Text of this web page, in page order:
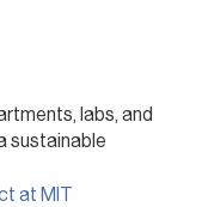
labs, and
sustainable
at MIT